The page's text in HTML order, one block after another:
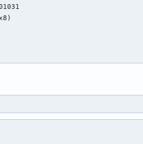
ring:0 vmid:2 pasid:32769, for
from client 27